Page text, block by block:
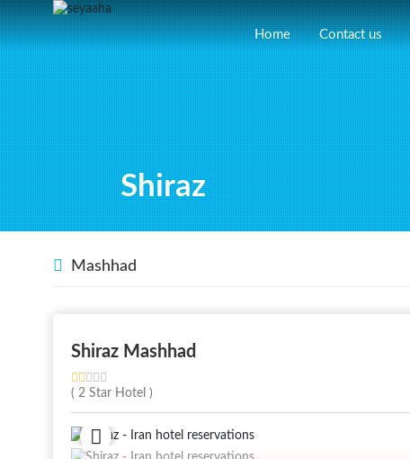
Home Contact us
Shiraz
Mashhad
Shiraz Mashhad
( 2 Star Hotel )